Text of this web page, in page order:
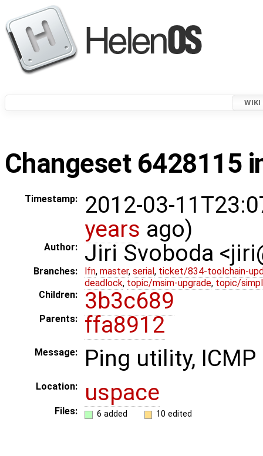
WIKI
Changeset 6428115
Timestamp:
2012-03-
years ago)
Author: Jiri Svoboda
Branches: lfn, master, serial , ticket/834-toolchain-
deadlock, topic/msim-upgrade, topic/
Children:
3b3c689
Parents: ffa8912
Message: Ping utility,
Location: uspace
Files: 6 added 10 edited